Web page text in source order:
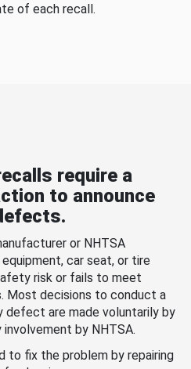
of each recall.
require a
to announce
or NHTSA
car seat, or tire
risk or fails to meet
Most decisions to conduct a
defect are made voluntarily by
by NHTSA.
to fix the problem by repairing